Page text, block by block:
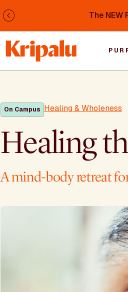
The NEW
Previous
On Campus Healing & Wholeness
Healing
A mind-body retreat